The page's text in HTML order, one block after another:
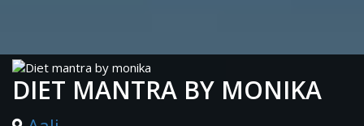
DIET MANTRA BY MONIKA